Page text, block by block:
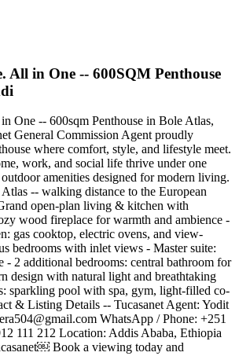
All in One -- 600SQM Penthouse
One -- 600sqm Penthouse in Bole Atlas,
General Commission Agent proudly
where comfort, style, and lifestyle meet.
work, and social life thrive under one
amenities designed for modern living.
-- walking distance to the European
open-plan living & kitchen with
wood fireplace for warmth and ambience -
gas cooktop, electric ovens, and view-
bedrooms with inlet views - Master suite:
- 2 additional bedrooms: central bathroom for
design with natural light and breathtaking
sparkling pool with spa, gym, light-filled co-
& Listing Details -- Tucasanet Agent: Yodit
WhatsApp / Phone: +251
111 212 Location: Addis Ababa, Ethiopia
Book a viewing today and